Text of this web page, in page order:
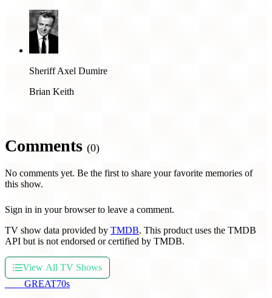
Sheriff Axel Dumire
Brian Keith
Comments (0)
No comments yet. Be the first to share your favorite memories of
this show.
Sign in in your browser to leave a comment.
TV show data provided by TMDB. This product uses the TMDB
API but is not endorsed or certified by TMDB.
View All TV Shows
GREAT70s